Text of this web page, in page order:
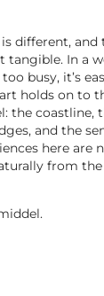
different, and
tangible. In a
busy, it’s
holds on to
the coastline,
and the
here are
from the